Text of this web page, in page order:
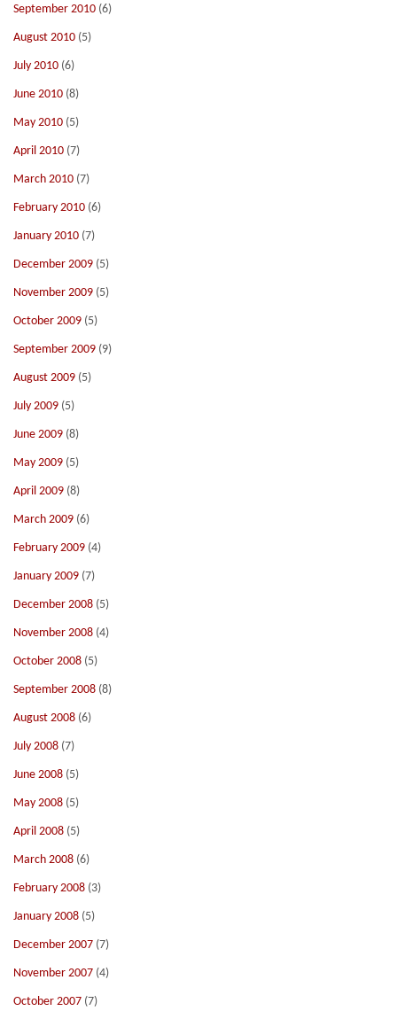
September 2010 (6)
August 2010 (5)
July 2010 (6)
June 2010 (8)
May 2010 (5)
April 2010 (7)
March 2010 (7)
February 2010 (6)
January 2010 (7)
December 2009 (5)
November 2009 (5)
October 2009 (5)
September 2009 (9)
August 2009 (5)
July 2009 (5)
June 2009 (8)
May 2009 (5)
April 2009 (8)
March 2009 (6)
February 2009 (4)
January 2009 (7)
December 2008 (5)
November 2008 (4)
October 2008 (5)
September 2008 (8)
August 2008 (6)
July 2008 (7)
June 2008 (5)
May 2008 (5)
April 2008 (5)
March 2008 (6)
February 2008 (3)
January 2008 (5)
December 2007 (7)
November 2007 (4)
October 2007 (7)